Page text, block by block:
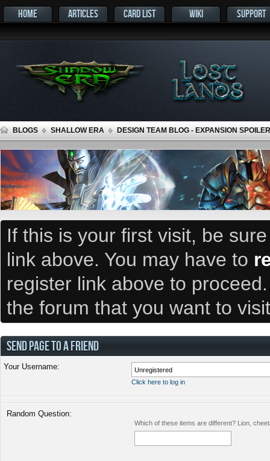
HOME ARTICLES CARD LIST WIKI SUPPORT
BLOGS SHALLOW ERA DESIGN TEAM BLOG - EXPANSION
If this is your first visit, be
link above. You may have to
register link above to
the forum that you want to
SEND PAGE TO A FRIEND
Your Username:
Click here to log in
Random Question:
Which of these items are different? Lion,